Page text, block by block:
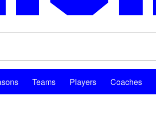
Teams Players Coaches